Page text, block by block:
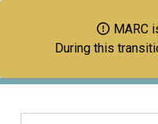
MARC
During this